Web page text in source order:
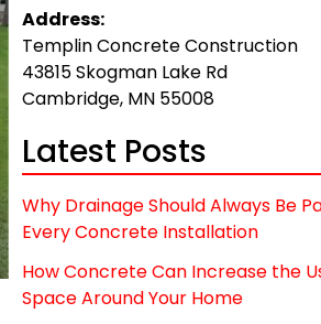
Address:
Templin Concrete Construction
43815 Skogman Lake Rd
Cambridge, MN 55008
Latest Posts
Why Drainage Should Always Be
Every Concrete Installation
How Concrete Can Increase the
Space Around Your Home